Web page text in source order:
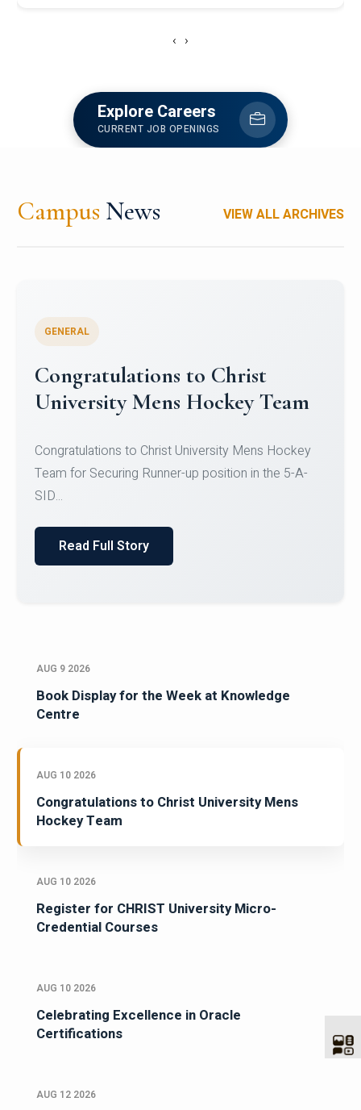
‹ ›
Explore Careers
CURRENT JOB OPENINGS
Campus News VIEW ALL ARCHIVES
Register for CHRIST University
Micro-Credential Courses
Register for CHRIST University Micro-Credential
Courses on or before 10 August 2026.
AUG 9 2026
Book Display for the Week at Knowledge
Centre
AUG 10 2026
Congratulations to Christ University Mens
Hockey Team
AUG 10 2026
Register for CHRIST University Micro-
Credential Courses
AUG 10 2026
Celebrating Excellence in Oracle
Certifications
AUG 12 2026